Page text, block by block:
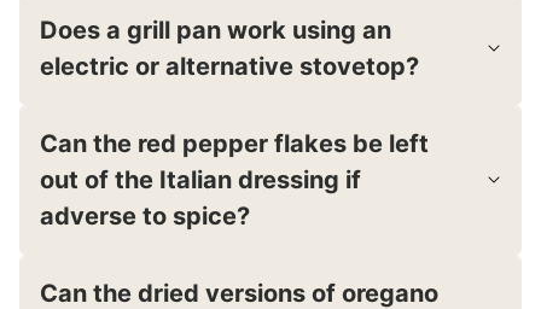
Does a grill pan work using an
electric or alternative stovetop?
Can the red pepper flakes be left
out of the Italian dressing if
adverse to spice?
Can the dried versions of oregano